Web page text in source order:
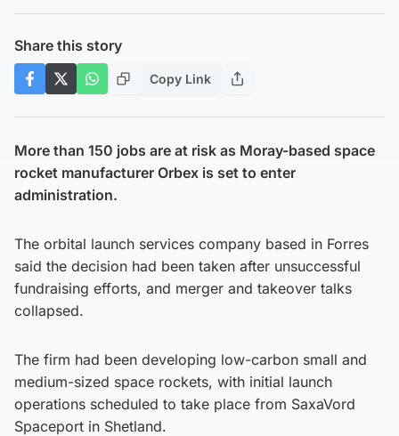
Share this story
Copy Link
More than 150 jobs are at risk as Moray-based space
rocket manufacturer Orbex is set to enter
administration.
The orbital launch services company based in Forres
said the decision had been taken after unsuccessful
fundraising efforts, and merger and takeover talks
collapsed.
The firm had been developing low-carbon small and
medium-sized space rockets, with initial launch
operations scheduled to take place from SaxaVord
Spaceport in Shetland.